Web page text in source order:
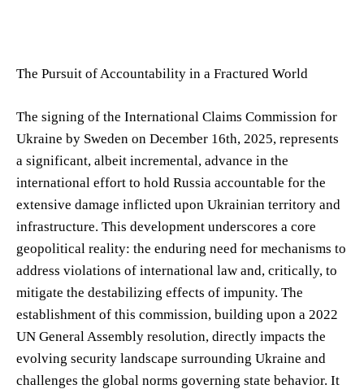
The Pursuit of Accountability in a Fractured World
The signing of the International Claims Commission for
Ukraine by Sweden on December 16th, 2025, represents
a significant, albeit incremental, advance in the
international effort to hold Russia accountable for the
extensive damage inflicted upon Ukrainian territory and
infrastructure. This development underscores a core
geopolitical reality: the enduring need for mechanisms to
address violations of international law and, critically, to
mitigate the destabilizing effects of impunity. The
establishment of this commission, building upon a 2022
UN General Assembly resolution, directly impacts the
evolving security landscape surrounding Ukraine and
challenges the global norms governing state behavior. It